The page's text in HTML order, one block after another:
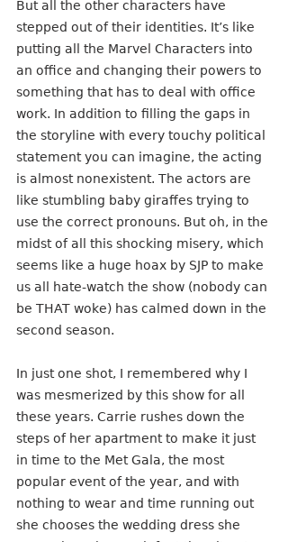
But all the other characters have
stepped out of their identities. It’s like
putting all the Marvel Characters into
an office and changing their powers to
something that has to deal with office
work. In addition to filling the gaps in
the storyline with every touchy political
statement you can imagine, the acting
is almost nonexistent. The actors are
like stumbling baby giraffes trying to
use the correct pronouns. But oh, in the
midst of all this shocking misery, which
seems like a huge hoax by SJP to make
us all hate-watch the show (nobody can
be THAT woke) has calmed down in the
second season.
In just one shot, I remembered why I
was mesmerized by this show for all
these years. Carrie rushes down the
steps of her apartment to make it just
in time to the Met Gala, the most
popular event of the year, and with
nothing to wear and time running out
she chooses the wedding dress she